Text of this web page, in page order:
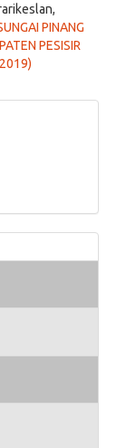
PINANG
PESISIR